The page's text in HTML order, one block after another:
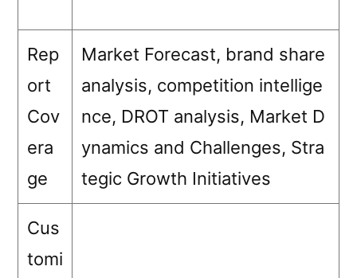
Rep
ort
Cov
era
ge
Market Forecast, brand share
analysis, competition intellige
nce, DROT analysis, Market D
ynamics and Challenges, Stra
tegic Growth Initiatives
Cus
tomi